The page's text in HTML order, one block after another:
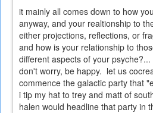
it mainly all comes down to how
anyway, and your realtionship to
either projections, reflections, or
and how is your relationship to
different aspects of your
don't worry, be happy. let us
commence the galactic party that
i tip my hat to trey and matt of
halen would headline that party in